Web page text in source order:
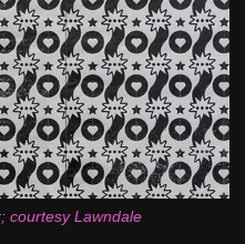
courtesy Lawndale